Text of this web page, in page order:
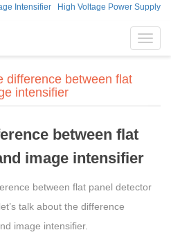
Intensifier High Voltage Power Supply
difference between flat
intensifier
between flat
image intensifier
between flat panel detector
talk about the difference
image intensifier.